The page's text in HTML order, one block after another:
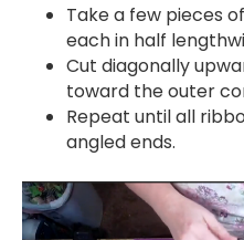
Take a few pieces
each in half
Cut diagonally
toward the outer
Repeat until all
angled ends.